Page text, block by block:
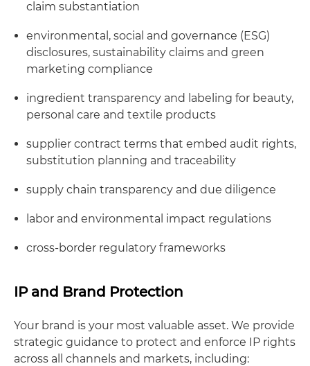
claim substantiation
environmental, social and governance (ESG)
disclosures, sustainability claims and green
marketing compliance
ingredient transparency and labeling for beauty,
personal care and textile products
supplier contract terms that embed audit rights,
substitution planning and traceability
supply chain transparency and due diligence
labor and environmental impact regulations
cross-border regulatory frameworks
IP and Brand Protection
Your brand is your most valuable asset. We provide
strategic guidance to protect and enforce IP rights
across all channels and markets, including: